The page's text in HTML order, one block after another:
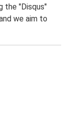
the "Disqus"
we aim to